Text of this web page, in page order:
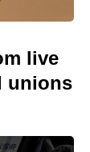
live
unions